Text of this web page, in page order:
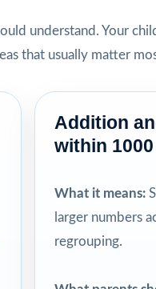
understand. Your
that usually matter
Addition
within 1000
What it means:
larger numbers
regrouping.